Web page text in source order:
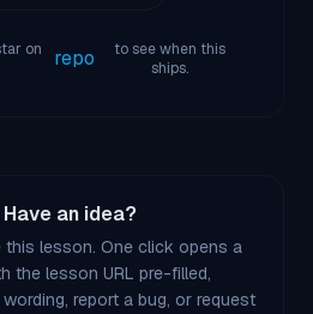
on
repo
to see when this
ships.
an idea?
this lesson. One click opens a
the lesson URL pre-filled,
report a bug, or request